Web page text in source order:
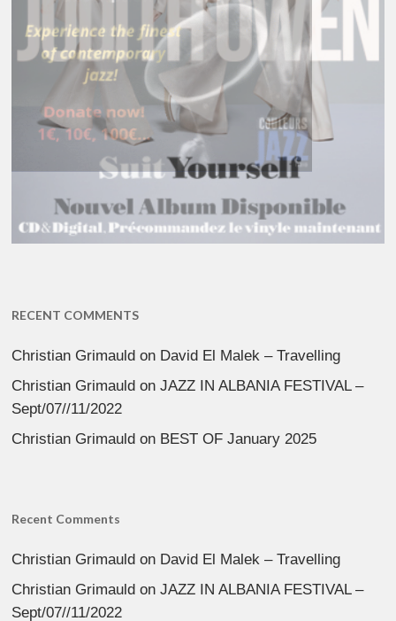
RECENT COMMENTS
Christian Grimauld on David El Malek – Travelling
Christian Grimauld onJAZZ IN ALBANIA FESTIVAL –
Sept/07//11/2022
Christian Grimauld on BEST OF January 2025
Recent Comments
Christian Grimauld on David El Malek – Travelling
Christian Grimauld onJAZZ IN ALBANIA FESTIVAL –
Sept/07//11/2022